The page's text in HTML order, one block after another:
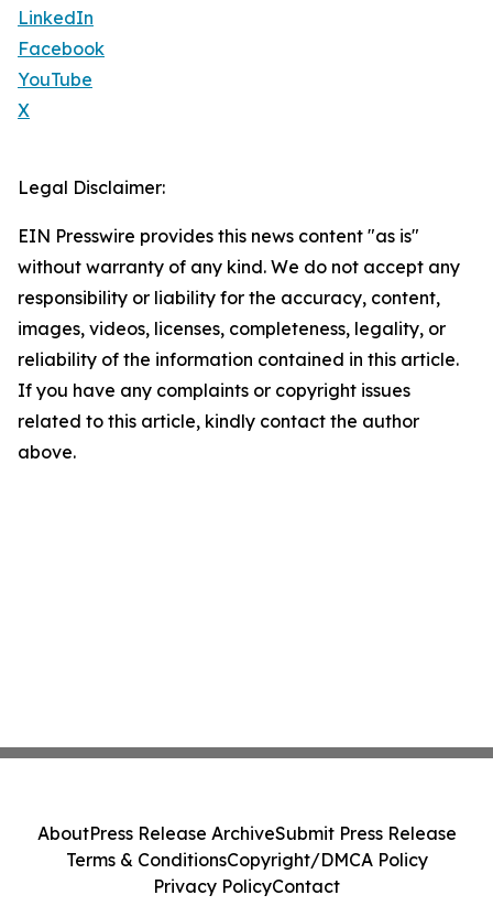
LinkedIn
Facebook
YouTube
X
Legal Disclaimer:
EIN Presswire provides this news content "as is"
without warranty of any kind. We do not accept any
responsibility or liability for the accuracy, content,
images, videos, licenses, completeness, legality, or
reliability of the information contained in this article.
If you have any complaints or copyright issues
related to this article, kindly contact the author
above.
AboutPress Release ArchiveSubmit Press Release
Terms & ConditionsCopyright/DMCA Policy
Privacy PolicyContact